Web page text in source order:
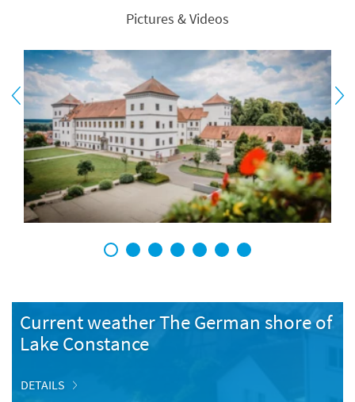
Pictures & Videos
1 2 3 4 5 6 7
Current weather The German shore of
Lake Constance
DETAILS